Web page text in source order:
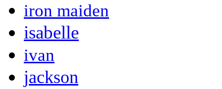
iron maiden
isabelle
ivan
jackson